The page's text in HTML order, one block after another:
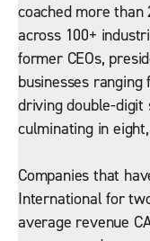
coached more than
across 100+
former CEOs,
businesses
driving double-digit
culminating in
Companies that
International for
average revenue